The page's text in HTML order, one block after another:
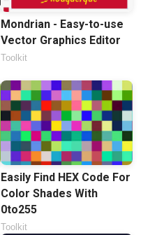
Mondrian - Easy-to-use
Vector Graphics Editor
Toolkit
Easily Find HEX Code For
Color Shades With
0to255
Toolkit